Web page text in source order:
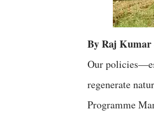
By Raj Kumar
Our
regenerate
Programme